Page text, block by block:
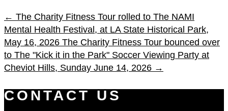
← The Charity Fitness Tour rolled to The NAMI
Mental Health Festival, at LA State Historical Park,
May 16, 2026 The Charity Fitness Tour bounced over
to The "Kick it in the Park" Soccer Viewing Party at
Cheviot Hills, Sunday June 14, 2026 →
CONTACT US